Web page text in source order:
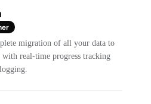
migration of all your data to
real-time progress tracking